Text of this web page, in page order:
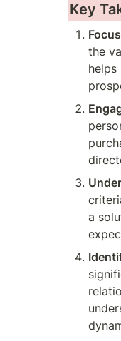
Key
the
helps
a